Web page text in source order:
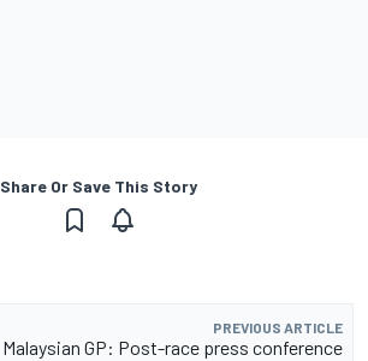
Share Or Save This Story
PREVIOUS ARTICLE
Malaysian GP: Post-race press conference